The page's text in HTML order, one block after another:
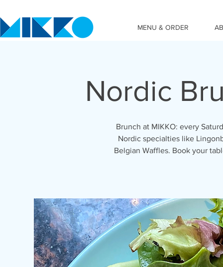
MENU & ORDER
Nordic
Brunch at MIKKO: every
Nordic specialties like
Belgian Waffles. Book your